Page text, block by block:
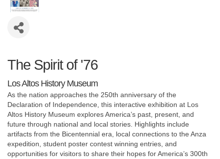
The Spirit of '76
Los Altos History Museum
As the nation approaches the 250th anniversary of the
Declaration of Independence, this interactive exhibition at Los
Altos History Museum explores America’s past, present, and
future through national and local stories. Highlights include
artifacts from the Bicentennial era, local connections to the Anza
expedition, student poster contest winning entries, and
opportunities for visitors to share their hopes for America’s 300th